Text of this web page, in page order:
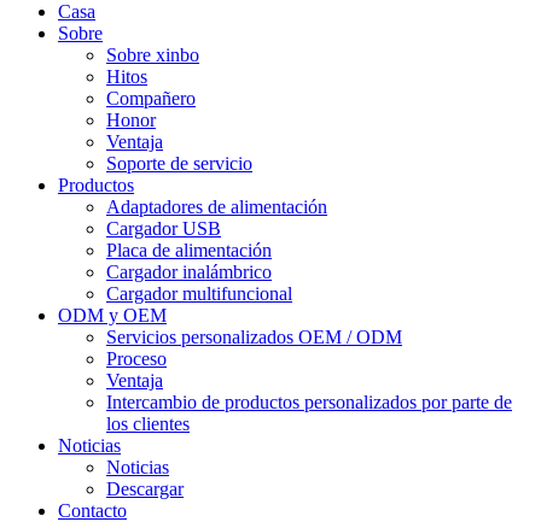
Casa
Sobre
Sobre xinbo
Hitos
Compañero
Honor
Ventaja
Soporte de servicio
Productos
Adaptadores de alimentación
Cargador USB
Placa de alimentación
Cargador inalámbrico
Cargador multifuncional
ODM y OEM
Servicios personalizados OEM / ODM
Proceso
Ventaja
Intercambio de productos personalizados por parte de
los clientes
Noticias
Noticias
Descargar
Contacto